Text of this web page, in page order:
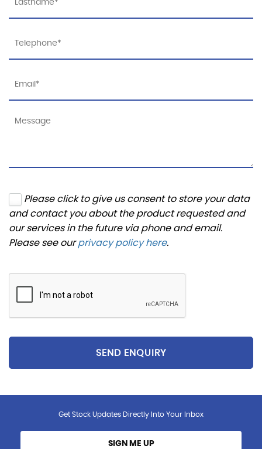
Please click to give us consent to store your data
and contact you about the product requested and
our services in the future via phone and email.
Please see ourprivacy policy here.
SEND ENQUIRY
Get Stock Updates Directly Into Your Inbox
SIGN ME UP